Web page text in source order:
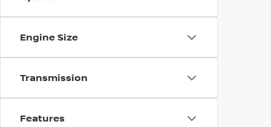
Engine Size
Transmission
Features